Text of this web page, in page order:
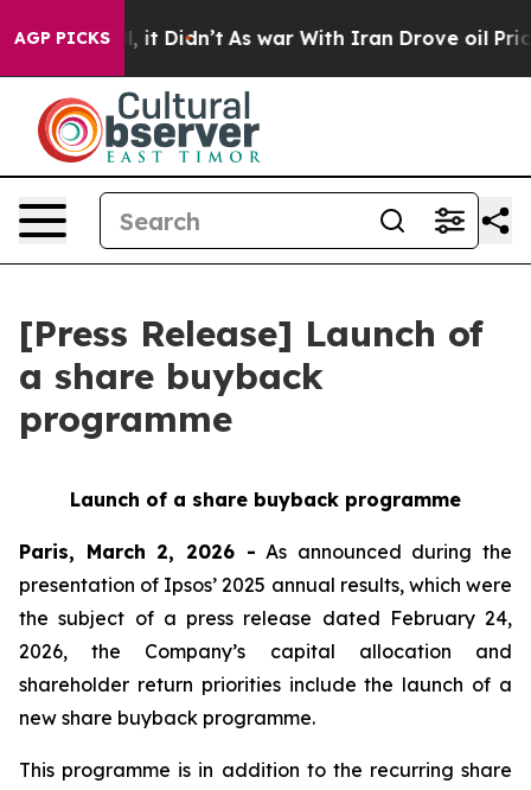
AGP PICKS
Well, it Didn’t As war With Iran Drove oil Prices
[Press Release] Launch of
a share buyback
programme
Launch of a share buyback programme
Paris, March 2, 2026 - As announced during the
presentation of Ipsos’ 2025 annual results, which were
the subject of a press release dated February 24,
2026, the Company’s capital allocation and
shareholder return priorities include the launch of a
new share buyback programme.
This programme is in addition to the recurring share